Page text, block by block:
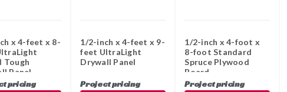
x 4-feet x 8-
Tough
Panel
pricing
1/2-inch x 4-feet x 9-
feet UltraLight
Drywall Panel
Project pricing
1/2-inch x 4-foot x
8-foot Standard
Spruce Plywood
Board
Project pricing